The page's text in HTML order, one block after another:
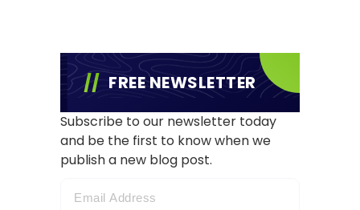
FREE NEWSLETTER
Subscribe to our newsletter today
and be the first to know when we
publish a new blog post.